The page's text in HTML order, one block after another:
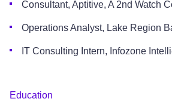
Consultant, Aptitive, A 2nd Watch
Operations Analyst, Lake Region
IT Consulting Intern, Infozone
Education